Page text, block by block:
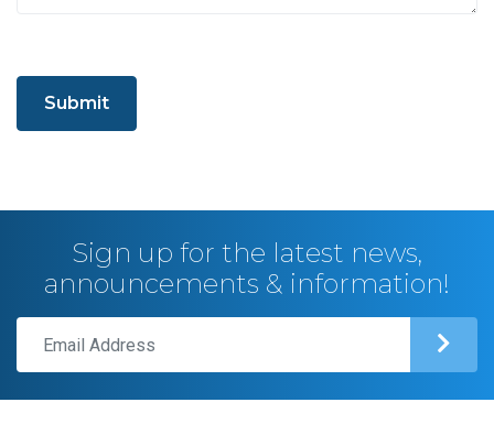
Submit
Sign up for the latest news,
announcements & information!